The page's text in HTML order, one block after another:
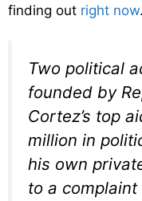
finding out right now
Two political
founded by
Cortez’s top
million in
his own
to a